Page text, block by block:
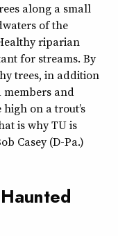
along a small
of the
riparian
for streams. By
trees, in addition
and
on a trout’s
is why TU is
Casey (D-Pa.)